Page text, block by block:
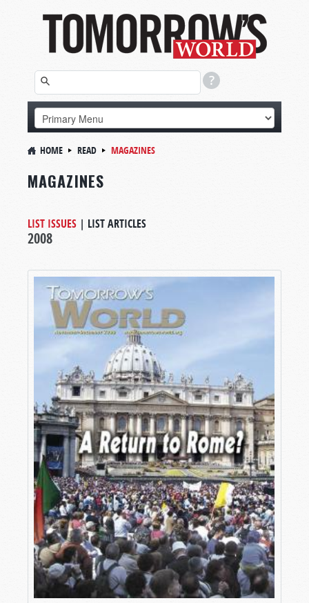
HOME READ MAGAZINES
MAGAZINES
LIST ISSUES | LIST ARTICLES
2008